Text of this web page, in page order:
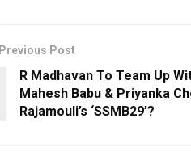
Previous Post
R Madhavan To Team Up
Mahesh Babu & Priyanka
Rajamouli’s ‘SSMB29’?